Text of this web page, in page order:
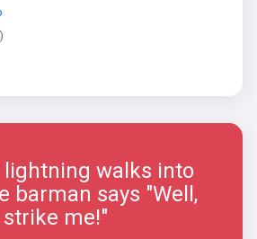
walks into
barman says "Well,
strike me!"